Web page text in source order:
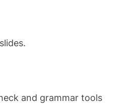
and grammar tools